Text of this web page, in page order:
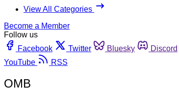
View All Categories
Become a Member
Follow us
Facebook
Twitter Bluesky Discord
YouTube
RSS
OMB